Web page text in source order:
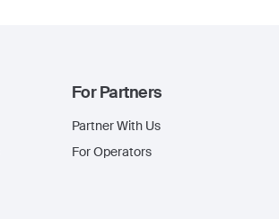
For Partners
Partner With Us
For Operators